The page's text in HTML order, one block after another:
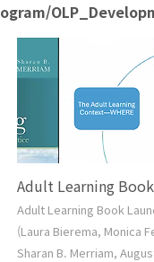
Adult Learning Book
(Laura Bierema, Monica
Sharan B. Merriam,